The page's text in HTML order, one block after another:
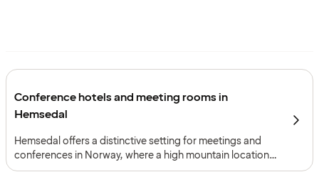
Conference hotels and meeting rooms in
Hemsedal
Hemsedal offers a distinctive setting for meetings and
conferences in Norway, where a high mountain location,
panoramic views and access from both Oslo and Bergen